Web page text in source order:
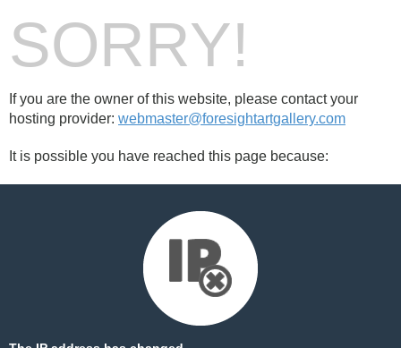
SORRY!
If you are the owner of this website, please contact your
hosting provider: webmaster@foresightartgallery.com
It is possible you have reached this page because: